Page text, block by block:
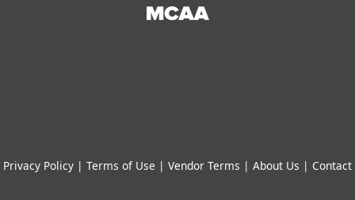
Privacy Policy | Terms of Use | Vendor Terms | About Us | Contact